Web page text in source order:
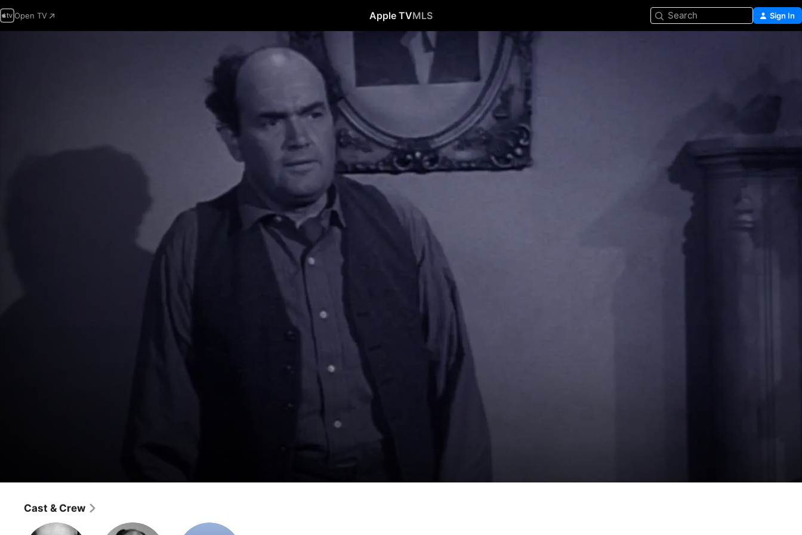
Open TV Apple TVMLS Search Sign In
The Evil Three
·Classics
Cast & Crew